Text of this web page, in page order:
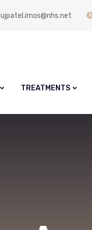
ujpatel.imos@nhs.net
TREATMENTS